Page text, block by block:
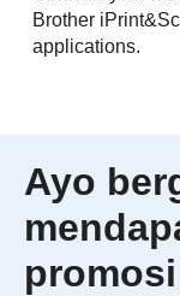
Brother
applications.
Ayo